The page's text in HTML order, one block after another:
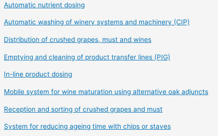
Automatic nutrient dosing
Automatic washing of winery systems and machinery (CIP)
Distribution of crushed grapes, must and wines
Emptying and cleaning of product transfer lines (PIG)
In-line product dosing
Mobile system for wine maturation using alternative oak adjuncts
Reception and sorting of crushed grapes and must
System for reducing ageing time with chips or staves